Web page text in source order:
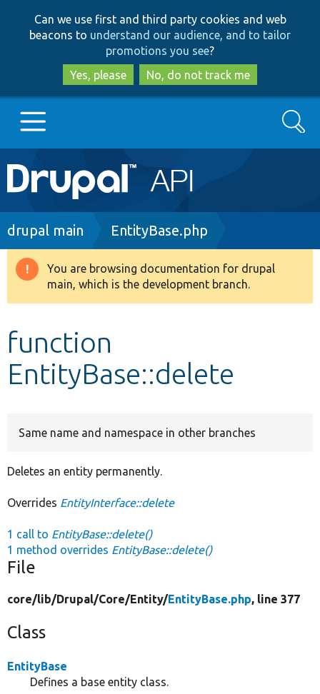
to
main
content
to
search
Can we use first and third party cookies and web
beacons to understand our audience, and to tailor
promotions you see?
Yes, please
No, do not track me
Main
navigation
Go to Drupal.org
Drupal 8+
Develop for Drupal
Search
Breadcrumb
drupal main EntityBase.php
Warning
message
You are browsing documentation for drupal
main, which is the development branch.
function
EntityBase::delete
Same name and namespace in other branches
Deletes an entity permanently.
Overrides EntityInterface::delete
1 call to EntityBase::delete()
1 method overrides EntityBase::delete()
File
core/lib/Drupal/Core/Entity/EntityBase.php, line 377
Class
EntityBase
Defines a base entity class.